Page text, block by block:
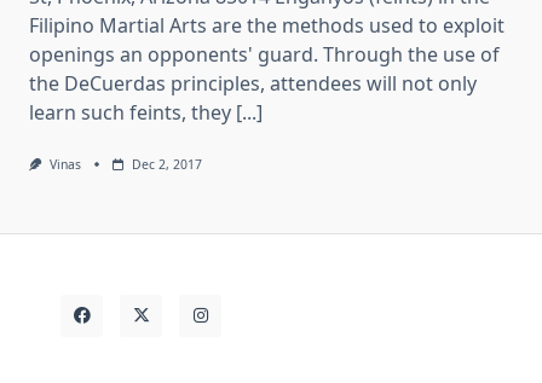
Filipino Martial Arts are the methods used to exploit
openings an opponents' guard. Through the use of
the DeCuerdas principles, attendees will not only
learn such feints, they [...]
Vinas Dec 2, 2017